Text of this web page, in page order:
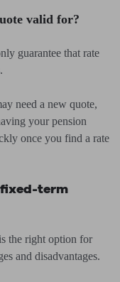
valid for?
guarantee that rate
need a new quote,
your pension
once you find a rate
term
the right option for
and disadvantages.